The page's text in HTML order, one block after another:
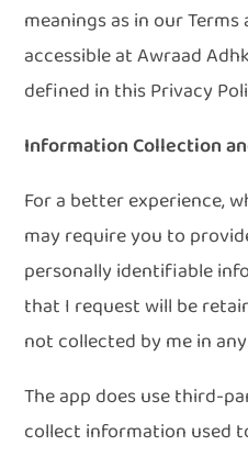
meanings as in our
accessible at Awraad
defined in this Privacy
Information Collection
For a better experience,
may require you to
personally identifiable
that I request will be
not collected by me in
The app does use third-
collect information used